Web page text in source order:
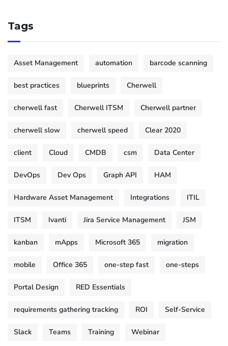
Tags
Asset Management automation barcode scanning
best practices blueprints Cherwell
cherwell fast Cherwell ITSM Cherwell partner
cherwell slow cherwell speed Clear 2020
client Cloud CMDB csm Data Center
DevOps Dev Ops Graph API HAM
Hardware Asset Management Integrations ITIL
ITSM Ivanti Jira Service Management JSM
kanban mApps Microsoft 365 migration
mobile Office 365 one-step fast one-steps
Portal Design RED Essentials
requirements gathering tracking ROI Self-Service
Slack Teams Training Webinar